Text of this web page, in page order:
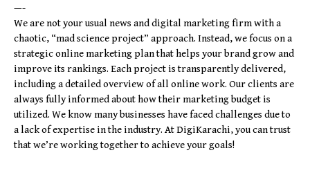
—-
We are not your usual news and digital marketing firm with a
chaotic, “mad science project” approach. Instead, we focus on a
strategic online marketing plan that helps your brand grow and
improve its rankings. Each project is transparently delivered,
including a detailed overview of all online work. Our clients are
always fully informed about how their marketing budget is
utilized. We know many businesses have faced challenges due to
a lack of expertise in the industry. At DigiKarachi, you can trust
that we’re working together to achieve your goals!